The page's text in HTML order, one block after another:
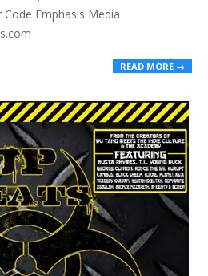
Emphasis Media
READ MORE →